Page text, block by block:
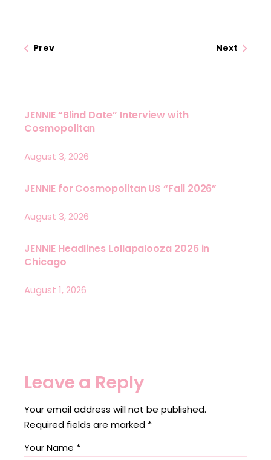
Prev Next
JENNIE “Blind Date” Interview with
Cosmopolitan
August 3, 2026
JENNIE for Cosmopolitan US “Fall 2026”
August 3, 2026
JENNIE Headlines Lollapalooza 2026 in
Chicago
August 1, 2026
Leave a Reply
Your email address will not be published.
Required fields are marked *